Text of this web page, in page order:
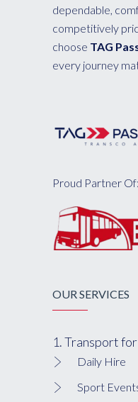
dependable,
competitively
choose TAG
every journey
Proud Partner Of:
OUR SERVICES
1. Transport
Daily Hire
Sport